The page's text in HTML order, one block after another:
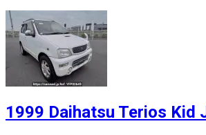
1999 Daihatsu Terios Kid